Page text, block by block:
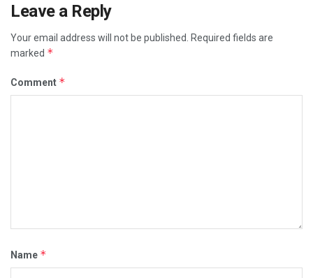
Leave a Reply
Your email address will not be published.
Required fields are
marked *
Comment *
Name *